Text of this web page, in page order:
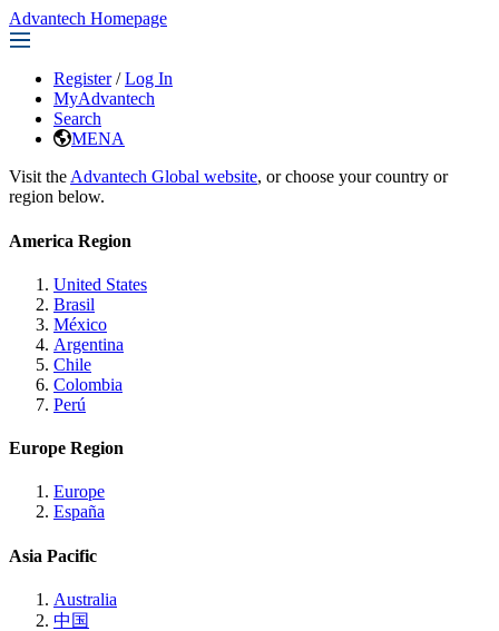
Advantech Homepage
Register / Log In
MyAdvantech
Search
MENA
Visit the Advantech Global website, or choose your country or
region below.
America Region
United States
Brasil
México
Argentina
Chile
Colombia
Perú
Europe Region
Europe
España
Asia Pacific
Australia
中国